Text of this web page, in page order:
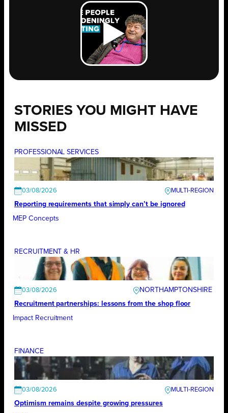
STORIES YOU MIGHT HAVE
MISSED
PROFESSIONAL SERVICES
03/08/2026
Reporting requirements that simply can’t be ignored
MEP Concepts
RECRUITMENT & HR
03/08/2026
NORTHAMPTONSHIRE
Recruitment partnerships: lessons from the shop floor
Impact Recruitment
FINANCE
03/08/2026
Optimism remains despite growing pressures